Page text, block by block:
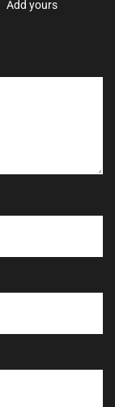
Add yours